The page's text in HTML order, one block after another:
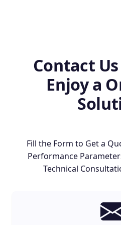
Contact
Enjoy a
Fill the Form to Get a
Performance
Technical